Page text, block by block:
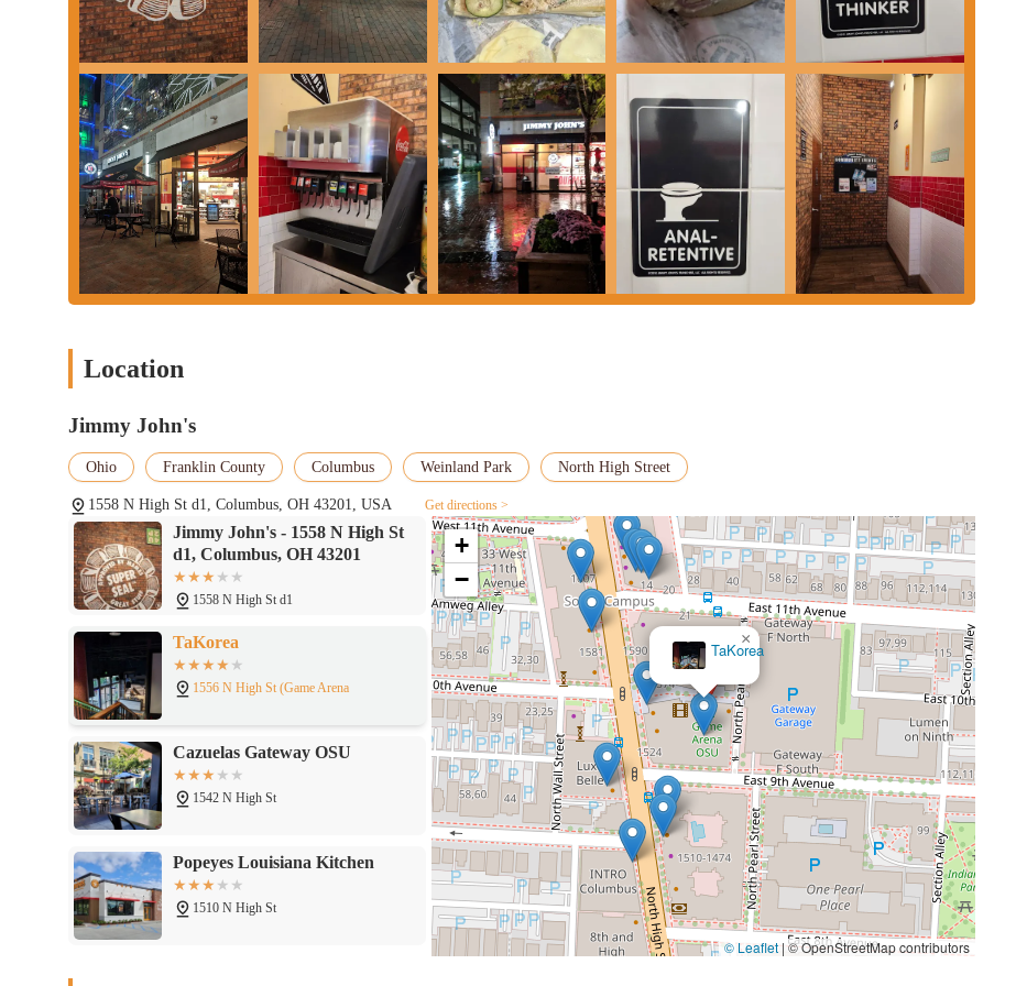
Thursdays, Fridays, and Saturdays. It's always advisable to check their official website or call ahead for the most current hours, especially
during holidays or for specific delivery availability.
In conclusion, Jimmy John's at 1558 N High St d1 in Columbus, OH, is an exceptional and highly suitable choice for locals throughout the
Ohio region. It embodies the ideal balance of speed, freshness, and quality that many busy Ohioans seek in their daily dining choices. This
particular location stands out not just for its brand's promise but also for its practical advantages and positive customer experiences.
For Columbus residents, the ease of finding and utilizing parking, combined with the quick service, makes it an incredibly convenient option
for a lunch break or a fast dinner. The consistent delivery of fresh, hand-sliced ingredients on freshly baked bread ensures that every
sandwich is a satisfying and flavorful experience, a crucial factor for repeat business. The positive feedback about the friendly and efficient
staff, like Curtis, highlights a commitment to excellent customer service that enhances the overall appeal.
Furthermore, the variety of services offered, from rapid in-store and online ordering to their signature "Freaky Fast" delivery and extensive
catering options, means that Jimmy John's can accommodate a wide array of local needs, whether it's a single quick meal or catering for a
group event. The Jimmy John's Rewards™ program also adds value for loyal customers, making it even more attractive for regular visits.
Location
Jimmy John's
Ohio Franklin County Columbus Weinland Park North High Street
1558 N High St d1, Columbus, OH 43201, USA Get directions >
Jimmy John's - 1558 N High St
d1, Columbus, OH 43201
1558 N High St d1
TaKorea
1556 N High St (Game Arena
Cazuelas Gateway OSU
1542 N High St
Popeyes Louisiana Kitchen
1510 N High St
TaKorea
×
+
−
© Leaflet|© OpenStreetMap contributors